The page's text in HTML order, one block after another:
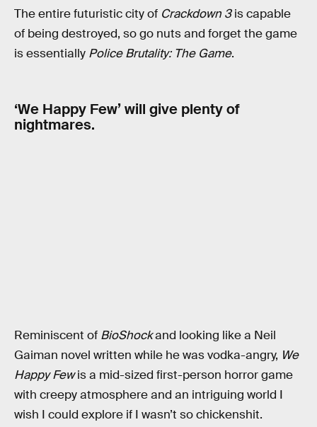
The entire futuristic city of Crackdown 3is capable
of being destroyed, so go nuts and forget the game
is essentially Police Brutality: The Game.
‘We Happy Few’ will give plenty of
nightmares.
Reminiscent of BioShockand looking like a Neil
Gaiman novel written while he was vodka-angry, We
Happy Fewis a mid-sized first-person horror game
with creepy atmosphere and an intriguing world I
wish I could explore if I wasn’t so chickenshit.